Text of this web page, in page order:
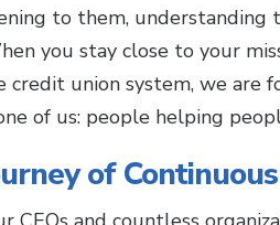
to them, understanding
you stay close to your
credit union system, we are
of us: people helping
of